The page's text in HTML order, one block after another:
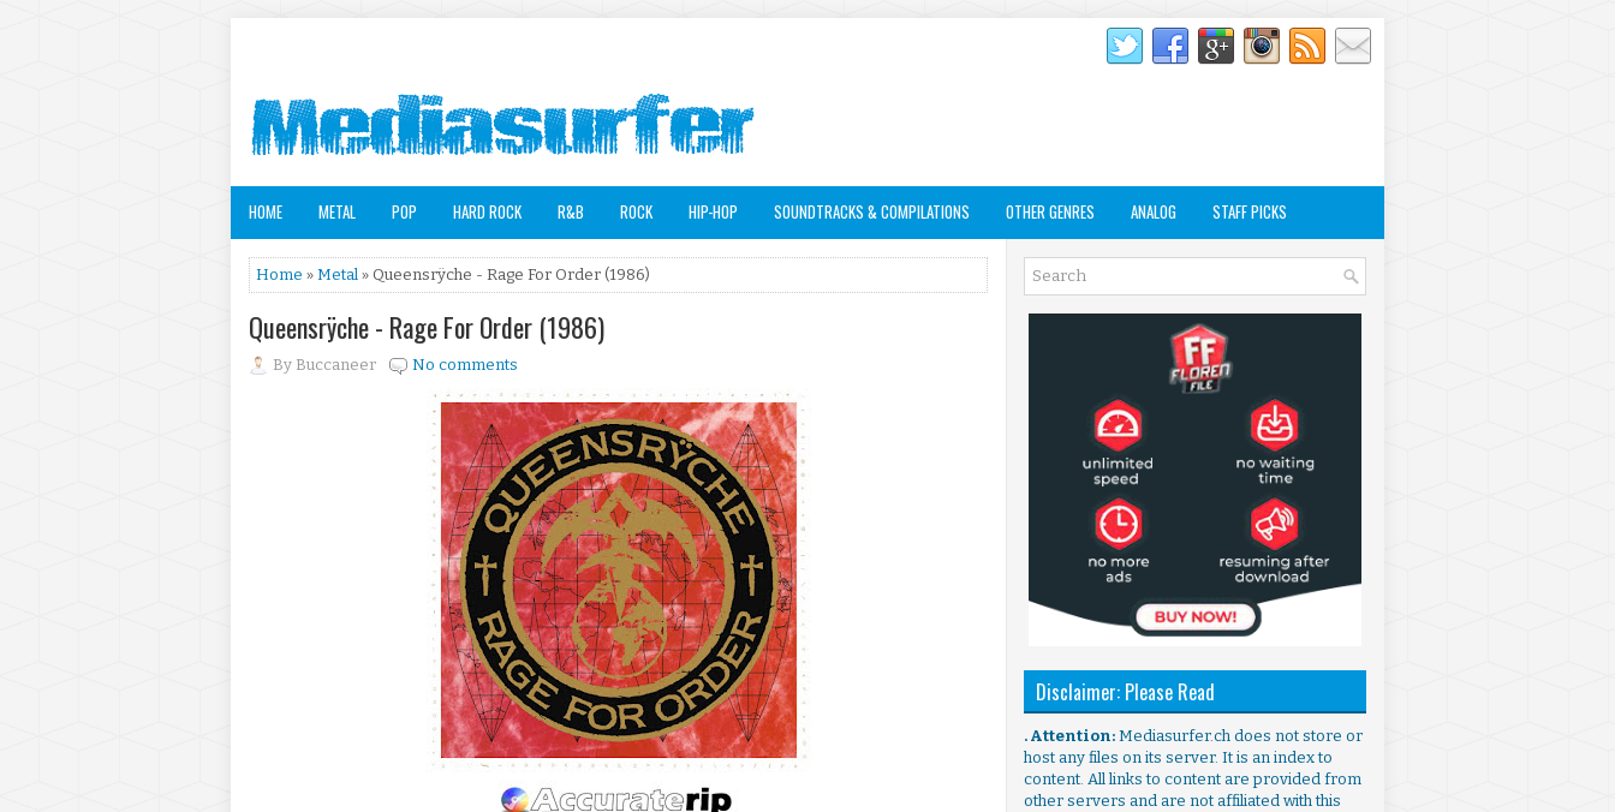
HOME METAL POP HARD ROCK R&B ROCK HIP-HOP SOUNDTRACKS & COMPILATIONS OTHER GENRES ANALOG STAFF PICKS
Home » Metal » Queensrÿche - Rage For Order (1986)
Queensrÿche - Rage For Order (1986)
By Buccaneer No comments
Disclaimer: Please Read
. Attention: Mediasurfer.ch does not store or
host any files on its server. It is an index to
content. All links to content are provided from
other servers and are not affiliated with this